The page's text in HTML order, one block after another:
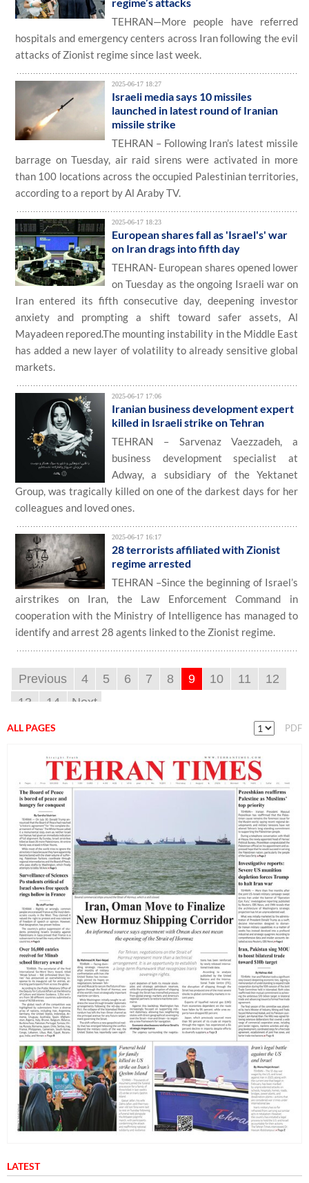
TEHRAN—More people have referred
hospitals and emergency centers across Iran following the evil
attacks of Zionist regime since last week.
2025-06-17 18:27
Israeli media says 10 missiles
launched in latest round of Iranian
missile strike
TEHRAN – Following Iran’s latest missile
barrage on Tuesday, air raid sirens were activated in more
than 100 locations across the occupied Palestinian territories,
according to a report by Al Araby TV.
2025-06-17 18:23
European shares fall as 'Israel's' war
on Iran drags into fifth day
TEHRAN- European shares opened lower
on Tuesday as the ongoing Israeli war on
Iran entered its fifth consecutive day, deepening investor
anxiety and prompting a shift toward safer assets, Al
Mayadeen repored.The mounting instability in the Middle East
has added a new layer of volatility to already sensitive global
markets.
2025-06-17 17:06
Iranian business development expert
killed in Israeli strike on Tehran
TEHRAN – Sarvenaz Vaezzadeh, a
business development specialist at
Adway, a subsidiary of the Yektanet
Group, was tragically killed on one of the darkest days for her
colleagues and loved ones.
2025-06-17 16:17
28 terrorists affiliated with Zionist
regime arrested
TEHRAN –Since the beginning of Israel’s
airstrikes on Iran, the Law Enforcement Command in
cooperation with the Ministry of Intelligence has managed to
identify and arrest 28 agents linked to the Zionist regime.
Previous 4 5 6 7 8 9 10 11
12
13
14 Next
ALL PAGES PDF
LATEST